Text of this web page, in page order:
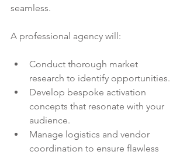
seamless.
A professional agency will:
Conduct thorough market
research to identify opportunities.
Develop bespoke activation
concepts that resonate with your
audience.
Manage logistics and vendor
coordination to ensure flawless